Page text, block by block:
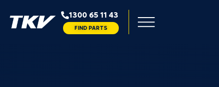
1300 65 11 43
FIND PARTS